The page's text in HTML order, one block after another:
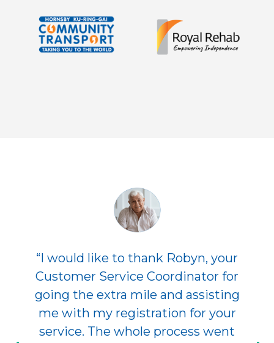
“I would like to thank Robyn, your
Customer Service Coordinator for
going the extra mile and assisting
me with my registration for your
service. The whole process went